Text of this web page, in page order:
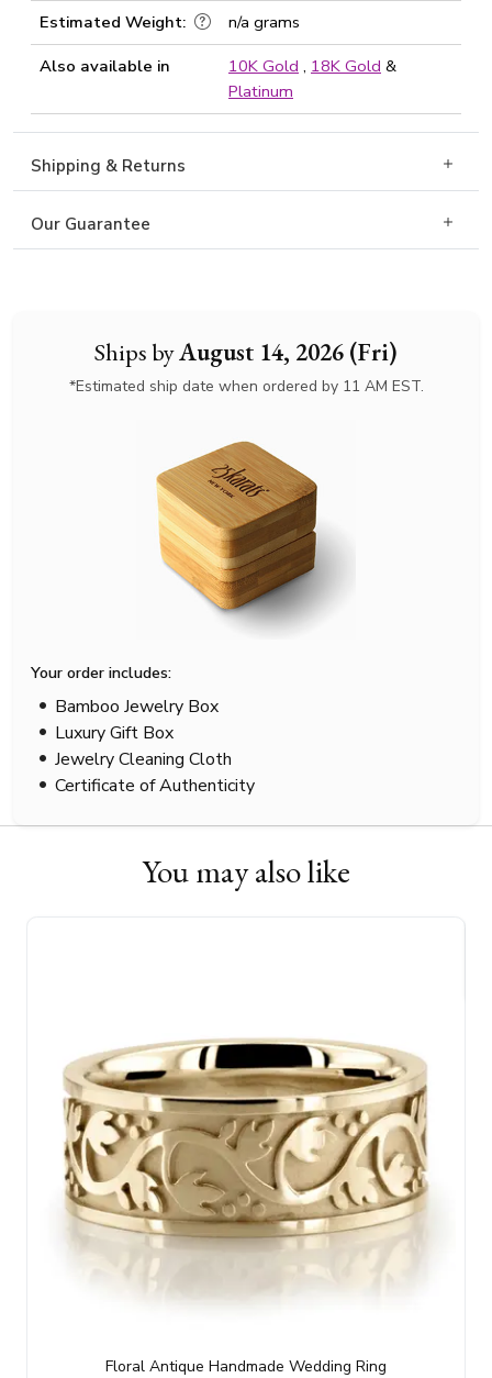
Ships byAugust 14, 2026 (Fri)
*Estimated ship date when ordered by 11 AM EST.
Your order includes:
Bamboo Jewelry Box
Luxury Gift Box
Jewelry Cleaning Cloth
Certificate of Authenticity
Estimated Weight:
n/a grams
Also available in
10K Gold , 18K Gold &
Platinum
Shipping & Returns
Our Guarantee
You may also like
Floral Antique Handmade Wedding Ring